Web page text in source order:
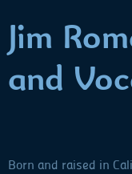
Jim
and
Born and raised in